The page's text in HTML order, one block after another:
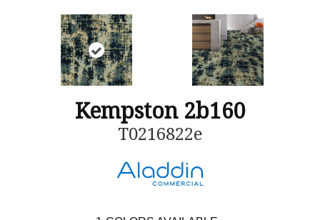
Kempston 2b160
T0216822e